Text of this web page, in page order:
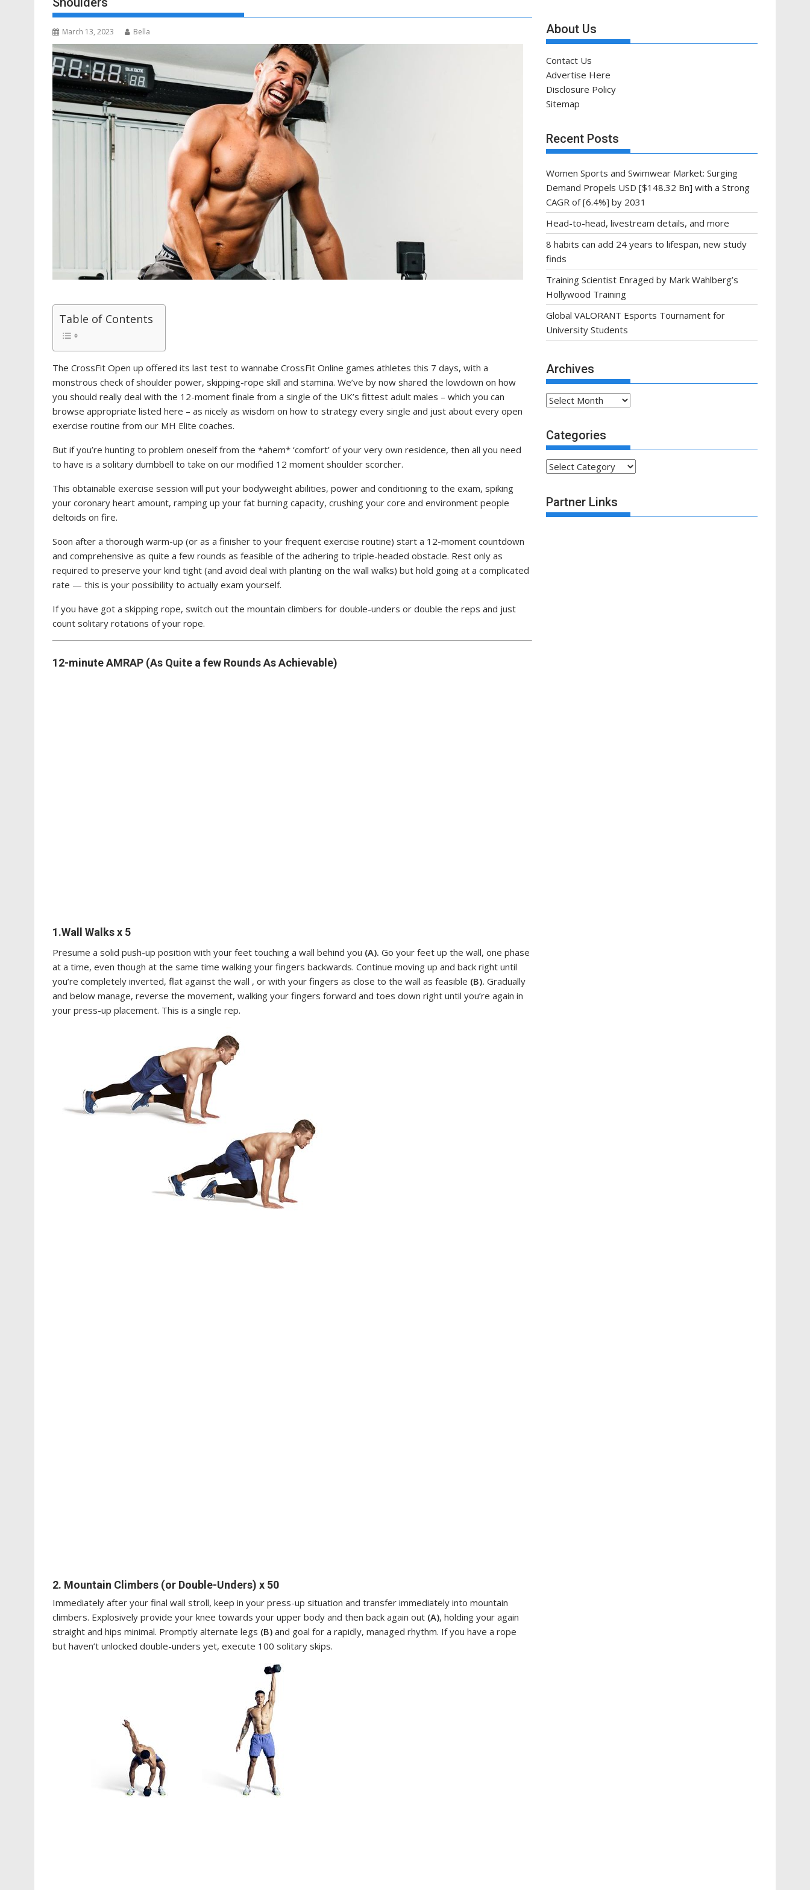
March 13, 2023 Bella
Table of Contents
The CrossFit Open up offered its last test to wannabe CrossFit Online games athletes this 7 days, with a
monstrous check of shoulder power, skipping-rope skill and stamina. We’ve by now shared the lowdown on how
you should really deal with the 12-moment finale from a single of the UK’s fittest adult males – which you can
browse appropriate listed here – as nicely as wisdom on how to strategy every single and just about every open
exercise routine from our MH Elite coaches.
But if you’re hunting to problem oneself from the *ahem* ‘comfort’ of your very own residence, then all you need
to have is a solitary dumbbell to take on our modified 12 moment shoulder scorcher.
This obtainable exercise session will put your bodyweight abilities, power and conditioning to the exam, spiking
your coronary heart amount, ramping up your fat burning capacity, crushing your core and environment people
deltoids on fire.
Soon after a thorough warm-up (or as a finisher to your frequent exercise routine) start a 12-moment countdown
and comprehensive as quite a few rounds as feasible of the adhering to triple-headed obstacle. Rest only as
required to preserve your kind tight (and avoid deal with planting on the wall walks) but hold going at a complicated
rate — this is your possibility to actually exam yourself.
If you have got a skipping rope, switch out the mountain climbers for double-unders or double the reps and just
count solitary rotations of your rope.
12-minute AMRAP (As Quite a few Rounds As Achievable)
1.Wall Walks x 5
Presume a solid push-up position with your feet touching a wall behind you (A). Go your feet up the wall, one phase
at a time, even though at the same time walking your fingers backwards. Continue moving up and back right until
you’re completely inverted, flat against the wall , or with your fingers as close to the wall as feasible (B). Gradually
and below manage, reverse the movement, walking your fingers forward and toes down right until you’re again in
your press-up placement. This is a single rep.
2. Mountain Climbers (or Double-Unders) x 50
Immediately after your final wall stroll, keep in your press-up situation and transfer immediately into mountain
climbers. Explosively provide your knee towards your upper body and then back again out (A), holding your again
straight and hips minimal. Promptly alternate legs (B) and goal for a rapidly, managed rhythm. If you have a rope
but haven’t unlocked double-unders yet, execute 100 solitary skips.
About Us
Contact Us
Advertise Here
Disclosure Policy
Sitemap
Recent Posts
Women Sports and Swimwear Market: Surging
Demand Propels USD [$148.32 Bn] with a Strong
CAGR of [6.4%] by 2031
Head-to-head, livestream details, and more
8 habits can add 24 years to lifespan, new study
finds
Training Scientist Enraged by Mark Wahlberg’s
Hollywood Training
Global VALORANT Esports Tournament for
University Students
Archives
Archives
Categories
Categories
Partner Links